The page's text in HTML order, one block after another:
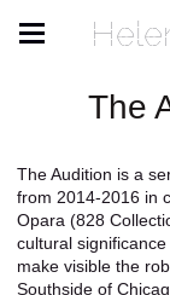
The
The Audition is a
from 2014-2016 in
Opara (828
cultural
make visible the
Southside of